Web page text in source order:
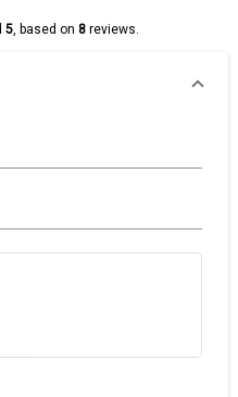
5, based on 8reviews.